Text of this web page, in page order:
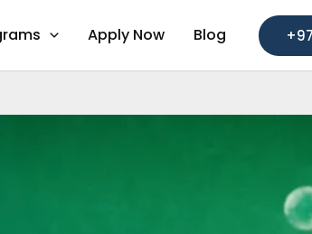
Apply Now Blog